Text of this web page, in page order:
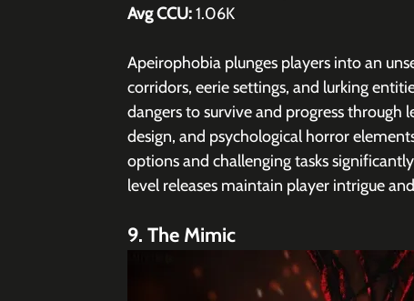
Avg CCU: 1.06K
Apeirophobia plunges players into an
corridors, eerie settings, and lurking
dangers to survive and progress through
design, and psychological horror
options and challenging tasks
level releases maintain player intrigue
9. The Mimic